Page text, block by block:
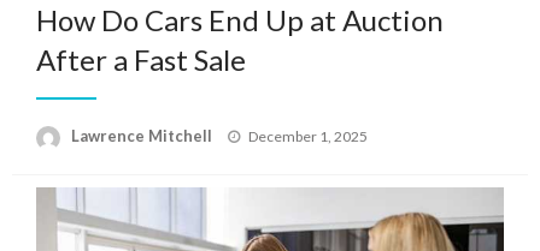
How Do Cars End Up at Auction
After a Fast Sale
Lawrence Mitchell
Posted
December 1, 2025